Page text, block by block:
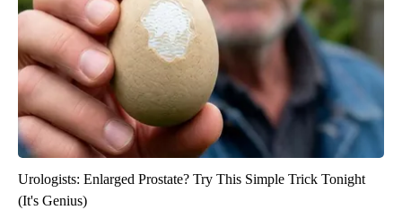
Urologists: Enlarged Prostate? Try This Simple Trick Tonight
(It's Genius)